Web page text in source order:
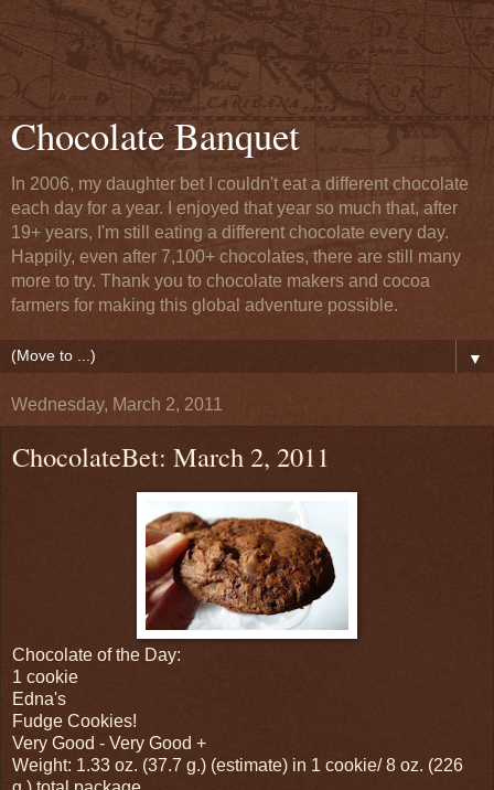
Chocolate Banquet
In 2006, my daughter bet I couldn't eat a different chocolate
each day for a year. I enjoyed that year so much that, after
19+ years, I'm still eating a different chocolate every day.
Happily, even after 7,100+ chocolates, there are still many
more to try. Thank you to chocolate makers and cocoa
farmers for making this global adventure possible.
▼
Wednesday, March 2, 2011
ChocolateBet: March 2, 2011
Chocolate of the Day:
1 cookie
Edna's
Fudge Cookies!
Very Good - Very Good +
Weight: 1.33 oz. (37.7 g.) (estimate) in 1 cookie/ 8 oz. (226